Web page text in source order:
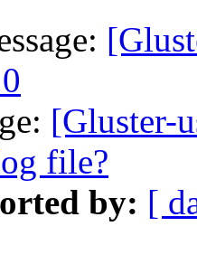
[Gluster-
file?
by: [